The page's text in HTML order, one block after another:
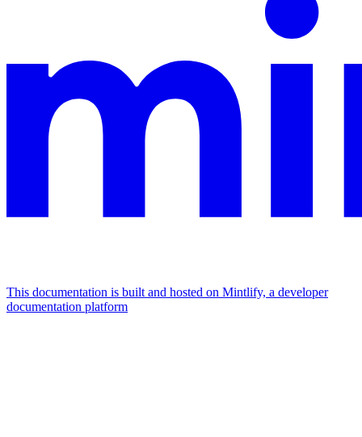
This documentation is built and hosted on Mintlify, a developer
documentation platform